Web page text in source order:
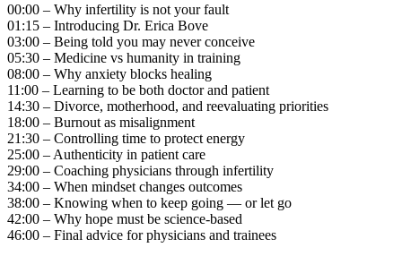
00:00 – Why infertility is not your fault
01:15 – Introducing Dr. Erica Bove
03:00 – Being told you may never conceive
05:30 – Medicine vs humanity in training
08:00 – Why anxiety blocks healing
11:00 – Learning to be both doctor and patient
14:30 – Divorce, motherhood, and reevaluating priorities
18:00 – Burnout as misalignment
21:30 – Controlling time to protect energy
25:00 – Authenticity in patient care
29:00 – Coaching physicians through infertility
34:00 – When mindset changes outcomes
38:00 – Knowing when to keep going — or let go
42:00 – Why hope must be science-based
46:00 – Final advice for physicians and trainees